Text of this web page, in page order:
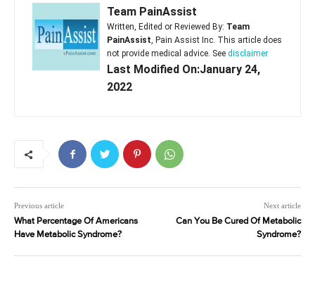
Team PainAssist
Written, Edited or Reviewed By: Team
PainAssist, Pain Assist Inc. This article does
not provide medical advice. See disclaimer
Last Modified On:January 24,
2022
Previous article
What Percentage Of Americans
Have Metabolic Syndrome?
Next article
Can You Be Cured Of Metabolic
Syndrome?